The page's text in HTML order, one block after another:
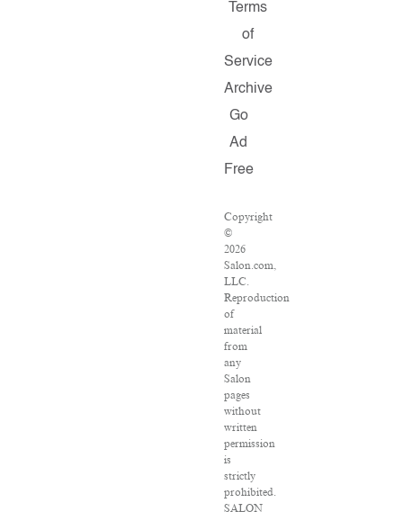
Terms
of
Service
Archive
Go
Ad
Free
Copyright
©
2026
Salon.com,
LLC.
Reproduction
of
material
from
any
Salon
pages
without
written
permission
is
strictly
prohibited.
SALON